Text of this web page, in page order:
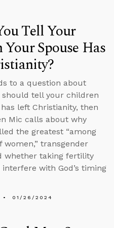
Tell Your
Spouse Has
to a question about
tell your children
left Christianity, then
Mic calls about why
the greatest “among
women,” transgender
whether taking fertility
with God’s timing
01/26/2024